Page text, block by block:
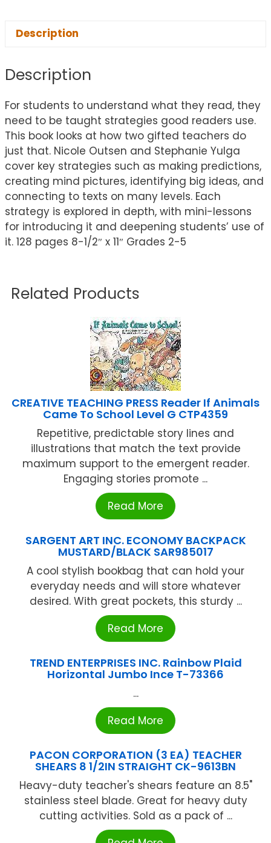
Description
Description
For students to understand what they read, they
need to be taught strategies good readers use.
This book looks at how two gifted teachers do
just that. Nicole Outsen and Stephanie Yulga
cover key strategies such as making predictions,
creating mind pictures, identifying big ideas, and
connecting to texts on many levels. Each
strategy is explored in depth, with mini-lessons
for introducing it and deepening students’ use of
it. 128 pages 8-1/2″ x 11″ Grades 2-5
Related Products
CREATIVE TEACHING PRESS Reader If Animals
Came To School Level G CTP4359
Repetitive, predictable story lines and
illustrations that match the text provide
maximum support to the emergent reader.
Engaging stories promote ...
Read More
SARGENT ART INC. ECONOMY BACKPACK
MUSTARD/BLACK SAR985017
A cool stylish bookbag that can hold your
everyday needs and will store whatever
desired. With great pockets, this sturdy ...
Read More
TREND ENTERPRISES INC. Rainbow Plaid
Horizontal Jumbo Ince T-73366
...
Read More
PACON CORPORATION (3 EA) TEACHER
SHEARS 8 1/2IN STRAIGHT CK-9613BN
Heavy-duty teacher's shears feature an 8.5"
stainless steel blade. Great for heavy duty
cutting activities. Sold as a pack of ...